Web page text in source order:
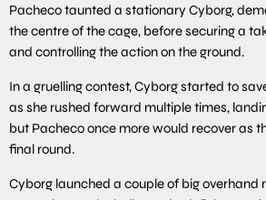
Pacheco taunted a stationary Cyborg,
the centre of the cage, before securing a
and controlling the action on the ground.
In a gruelling contest, Cyborg started to
as she rushed forward multiple times,
but Pacheco once more would recover as
final round.
Cyborg launched a couple of big overhand